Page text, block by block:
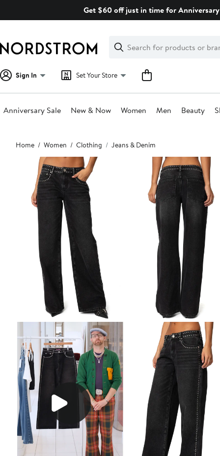
Get $60 off just in time for
Search
Clear
Clear
Search
Sign In Set Your Store
Anniversary Sale New & Now Women Men Beauty
Main
content
Home Women Clothing Jeans & Denim